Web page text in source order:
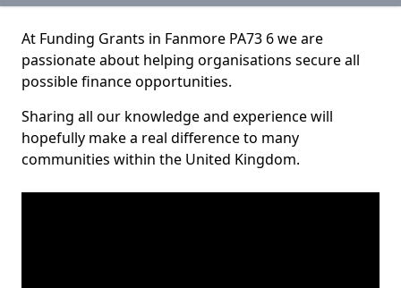
At Funding Grants in Fanmore PA73 6 we are
passionate about helping organisations secure all
possible finance opportunities.
Sharing all our knowledge and experience will
hopefully make a real difference to many
communities within the United Kingdom.